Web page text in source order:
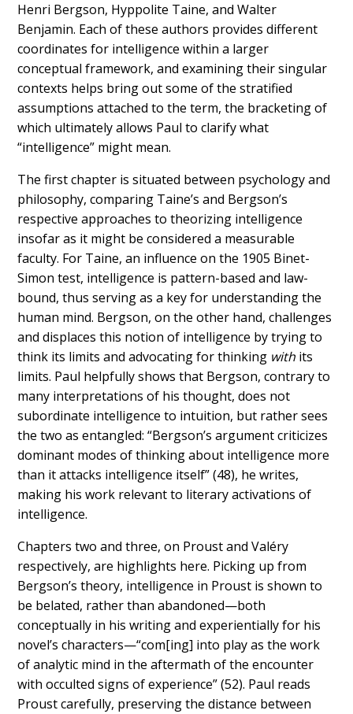
Henri Bergson, Hyppolite Taine, and Walter
Benjamin. Each of these authors provides different
coordinates for intelligence within a larger
conceptual framework, and examining their singular
contexts helps bring out some of the stratified
assumptions attached to the term, the bracketing of
which ultimately allows Paul to clarify what
“intelligence” might mean.
The first chapter is situated between psychology and
philosophy, comparing Taine’s and Bergson’s
respective approaches to theorizing intelligence
insofar as it might be considered a measurable
faculty. For Taine, an influence on the 1905 Binet-
Simon test, intelligence is pattern-based and law-
bound, thus serving as a key for understanding the
human mind. Bergson, on the other hand, challenges
and displaces this notion of intelligence by trying to
think its limits and advocating for thinking with its
limits. Paul helpfully shows that Bergson, contrary to
many interpretations of his thought, does not
subordinate intelligence to intuition, but rather sees
the two as entangled: “Bergson’s argument criticizes
dominant modes of thinking about intelligence more
than it attacks intelligence itself” (48), he writes,
making his work relevant to literary activations of
intelligence.
Chapters two and three, on Proust and Valéry
respectively, are highlights here. Picking up from
Bergson’s theory, intelligence in Proust is shown to
be belated, rather than abandoned—both
conceptually in his writing and experientially for his
novel’s characters—“com[ing] into play as the work
of analytic mind in the aftermath of the encounter
with occulted signs of experience” (52). Paul reads
Proust carefully, preserving the distance between